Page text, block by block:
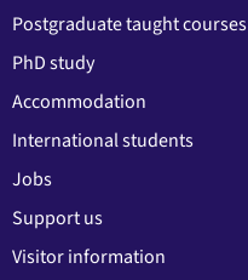
Postgraduate taught courses
PhD study
Accommodation
International students
Jobs
Support us
Visitor information